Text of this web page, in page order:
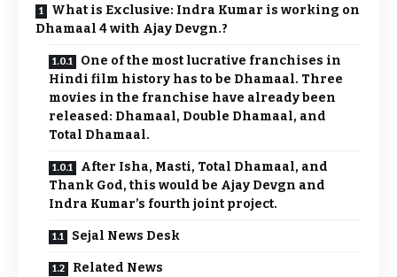
What is Exclusive: Indra Kumar is working on
Dhamaal 4 with Ajay Devgn.?
One of the most lucrative franchises in
Hindi film history has to be Dhamaal. Three
movies in the franchise have already been
released: Dhamaal, Double Dhamaal, and
Total Dhamaal.
After Isha, Masti, Total Dhamaal, and
Thank God, this would be Ajay Devgn and
Indra Kumar’s fourth joint project.
Sejal News Desk
Related News